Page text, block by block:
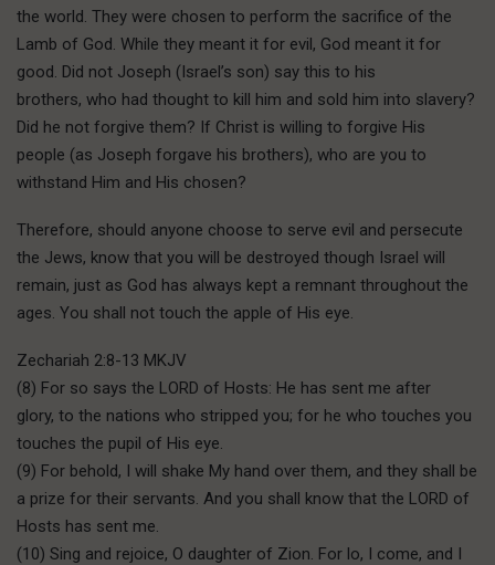
the world. They were chosen to perform the sacrifice of the
Lamb of God. While they meant it for evil, God meant it for
good. Did not Joseph (Israel’s son) say this to his
brothers, who had thought to kill him and sold him into slavery?
Did he not forgive them? If Christ is willing to forgive His
people (as Joseph forgave his brothers), who are you to
withstand Him and His chosen?
Therefore, should anyone choose to serve evil and persecute
the Jews, know that you will be destroyed though Israel will
remain, just as God has always kept a remnant throughout the
ages. You shall not touch the apple of His eye.
Zechariah 2:8-13 MKJV
(8) For so says the LORD of Hosts: He has sent me after
glory, to the nations who stripped you; for he who touches you
touches the pupil of His eye.
(9) For behold, I will shake My hand over them, and they shall be
a prize for their servants. And you shall know that the LORD of
Hosts has sent me.
(10) Sing and rejoice, O daughter of Zion. For lo, I come, and I